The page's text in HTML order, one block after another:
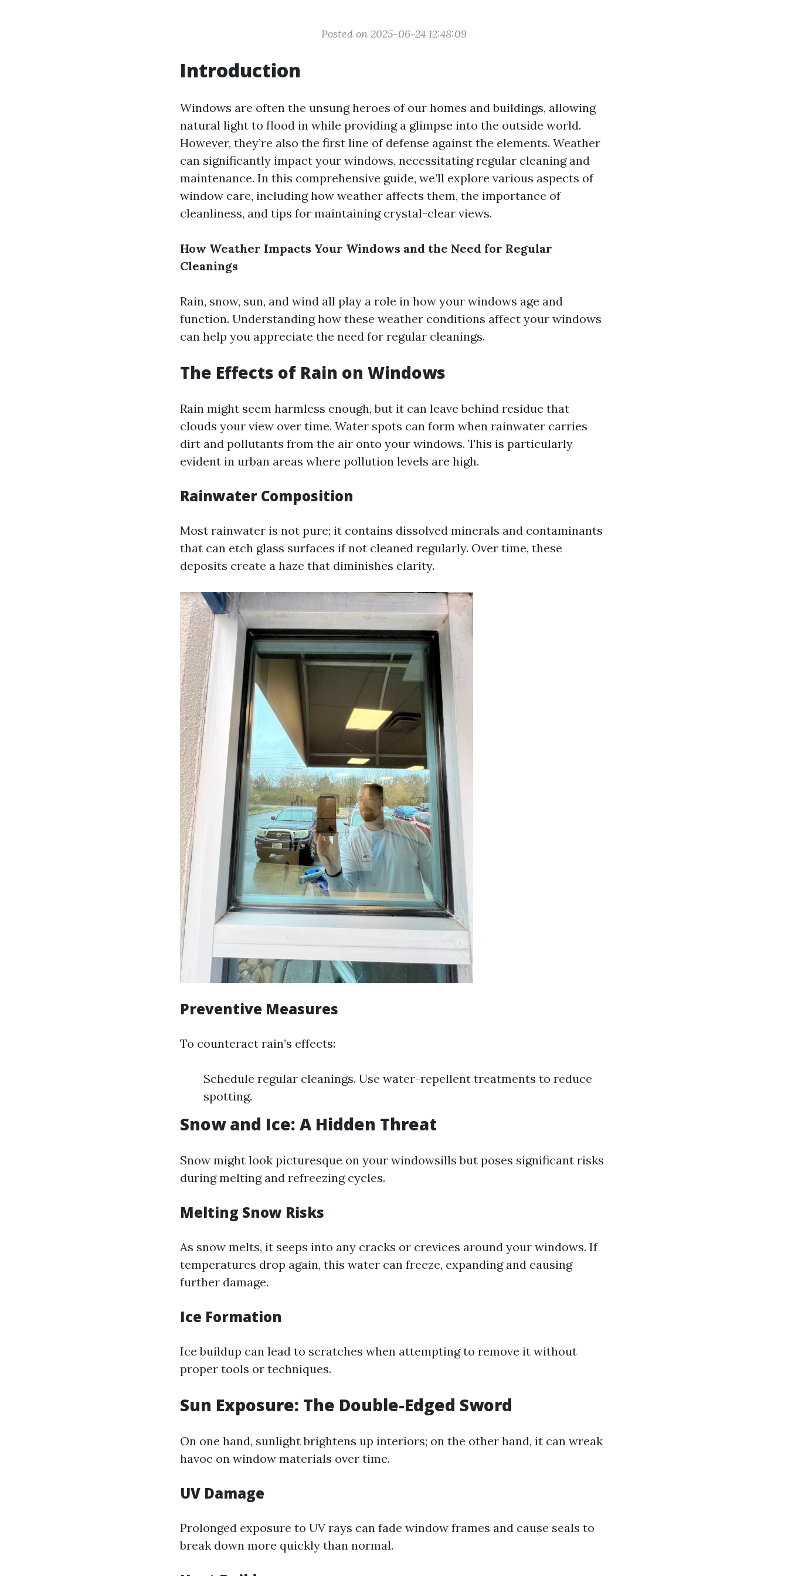
Posted on 2025-06-24 12:48:09
Introduction
Windows are often the unsung heroes of our homes and buildings, allowing
natural light to flood in while providing a glimpse into the outside world.
However, they’re also the first line of defense against the elements. Weather
can significantly impact your windows, necessitating regular cleaning and
maintenance. In this comprehensive guide, we’ll explore various aspects of
window care, including how weather affects them, the importance of
cleanliness, and tips for maintaining crystal-clear views.
How Weather Impacts Your Windows and the Need for Regular
Cleanings
Rain, snow, sun, and wind all play a role in how your windows age and
function. Understanding how these weather conditions affect your windows
can help you appreciate the need for regular cleanings.
The Effects of Rain on Windows
Rain might seem harmless enough, but it can leave behind residue that
clouds your view over time. Water spots can form when rainwater carries
dirt and pollutants from the air onto your windows. This is particularly
evident in urban areas where pollution levels are high.
Rainwater Composition
Most rainwater is not pure; it contains dissolved minerals and contaminants
that can etch glass surfaces if not cleaned regularly. Over time, these
deposits create a haze that diminishes clarity.
Preventive Measures
To counteract rain’s effects:
Schedule regular cleanings. Use water-repellent treatments to reduce
spotting.
Snow and Ice: A Hidden Threat
Snow might look picturesque on your windowsills but poses significant risks
during melting and refreezing cycles.
Melting Snow Risks
As snow melts, it seeps into any cracks or crevices around your windows. If
temperatures drop again, this water can freeze, expanding and causing
further damage.
Ice Formation
Ice buildup can lead to scratches when attempting to remove it without
proper tools or techniques.
Sun Exposure: The Double-Edged Sword
On one hand, sunlight brightens up interiors; on the other hand, it can wreak
havoc on window materials over time.
UV Damage
Prolonged exposure to UV rays can fade window frames and cause seals to
break down more quickly than normal.